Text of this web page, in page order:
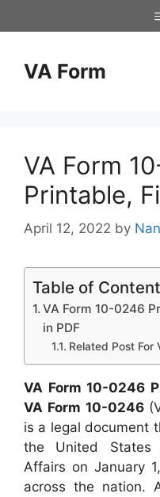
to
VA Form
VA Form
Printable,
April 12, 2022 by
Table of
VA Form 10-0246
in PDF
Related Post For
VA Form 10-0246
VA Form 10-0246
is a legal document
the United States
Affairs on January
across the nation.